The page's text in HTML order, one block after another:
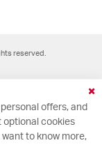
reserved.
offers, and
optional cookies
to know more,